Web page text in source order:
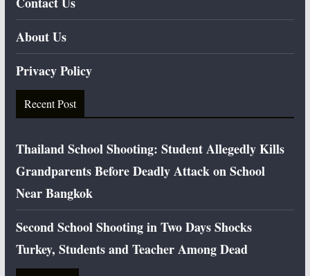
About Us
Privacy Policy
Recent Post
Thailand School Shooting: Student Allegedly Kills
Grandparents Before Deadly Attack on School
Near Bangkok
Second School Shooting in Two Days Shocks
Turkey, Students and Teacher Among Dead